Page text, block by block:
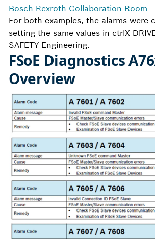
Bosch Rexroth Collaboration Room
For both examples, the alarms were
setting the same values in ctrlX
SAFETY Engineering.
FSoE Diagnostics
Overview